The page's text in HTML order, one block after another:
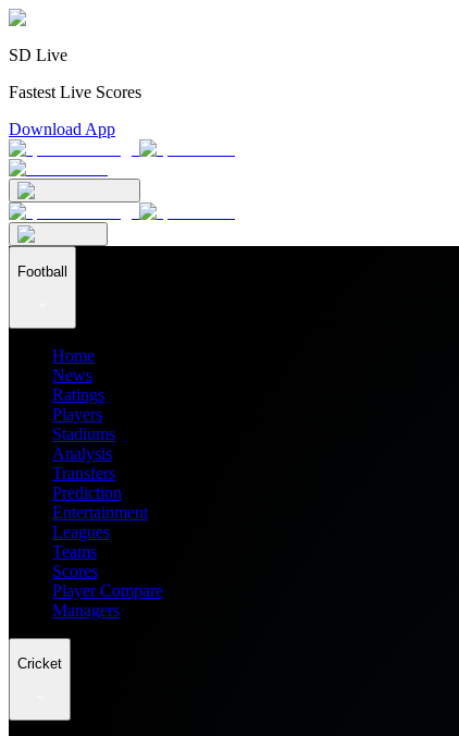
SD Live
Fastest Live Scores
Download App
Football
Home
News
Ratings
Players
Stadiums
Analysis
Transfers
Prediction
Entertainment
Leagues
Teams
Scores
Player Compare
Managers
Cricket